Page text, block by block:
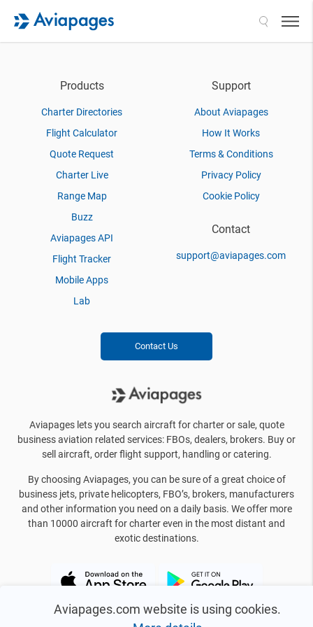
Aviapages.com website is using cookies.
Products
Charter Directories
Flight Calculator
Quote Request
Charter Live
Range Map
Buzz
Aviapages API
Flight Tracker
Mobile Apps
Lab
Support
About Aviapages
How It Works
Terms & Conditions
Privacy Policy
Cookie Policy
Contact
support@aviapages.com
Contact Us
Aviapages lets you search aircraft for charter or sale, quote
business aviation related services: FBOs, dealers, brokers. Buy or
sell aircraft, order flight support, handling or catering.
By choosing Aviapages, you can be sure of a great choice of
business jets, private helicopters, FBO’s, brokers, manufacturers
and other information you need on a daily basis. We offer more
than 10000 aircraft for charter even in the most distant and
exotic destinations.